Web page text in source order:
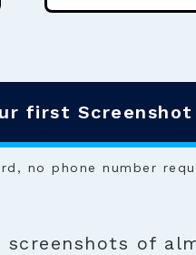
first
no phone number
screenshots of